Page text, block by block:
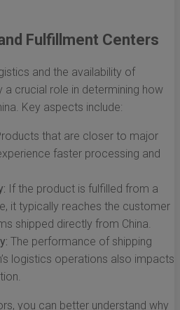
Fulfillment Centers
and the availability of
crucial role in determining how
Key aspects include:
that are closer to major
faster processing and
If the product is fulfilled from a
it typically reaches the customer
shipped directly from China.
The performance of shipping
logistics operations also impacts
you can better understand why